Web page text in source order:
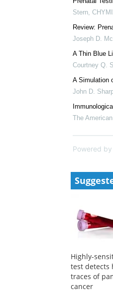
Stern,
Review:
Joseph D.
A Thin Blue
Courtney Q.
A Simulation
John D.
The
Powered by
Highly-
test detects
traces of
cancer